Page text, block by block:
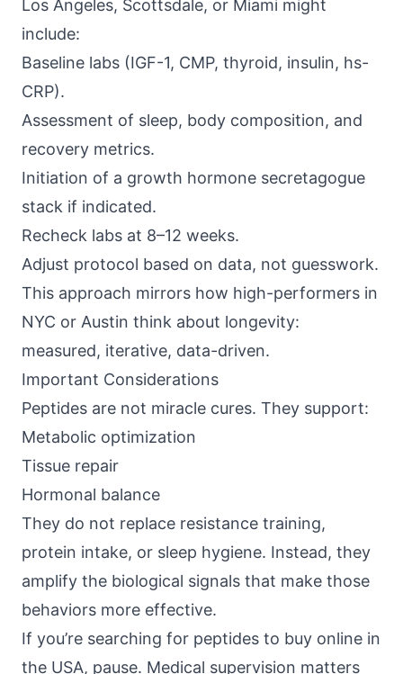
Los Angeles, Scottsdale, or Miami might
include:
Baseline labs (IGF-1, CMP, thyroid, insulin, hs-
CRP).
Assessment of sleep, body composition, and
recovery metrics.
Initiation of a growth hormone secretagogue
stack if indicated.
Recheck labs at 8–12 weeks.
Adjust protocol based on data, not guesswork.
This approach mirrors how high-performers in
NYC or Austin think about longevity:
measured, iterative, data-driven.
Important Considerations
Peptides are not miracle cures. They support:
Metabolic optimization
Tissue repair
Hormonal balance
They do not replace resistance training,
protein intake, or sleep hygiene. Instead, they
amplify the biological signals that make those
behaviors more effective.
If you’re searching for peptides to buy online in
the USA, pause. Medical supervision matters